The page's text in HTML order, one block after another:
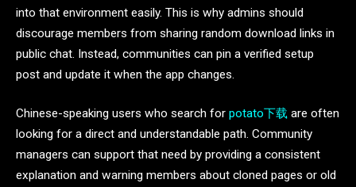
into that environment easily. This is why admins should
discourage members from sharing random download links in
public chat. Instead, communities can pin a verified setup
post and update it when the app changes.
Chinese-speaking users who search for potato下载 are often
looking for a direct and understandable path. Community
managers can support that need by providing a consistent
explanation and warning members about cloned pages or old